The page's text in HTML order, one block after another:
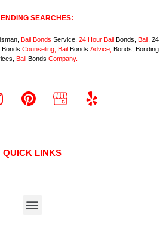
SEARCHES:
Bail Bonds Service, 24 Hour Bail Bonds, Bail , 24
Bonds Counseling, Bail Bonds Advice, Bonds, Bonding
Bail Bonds Company.
QUICK LINKS